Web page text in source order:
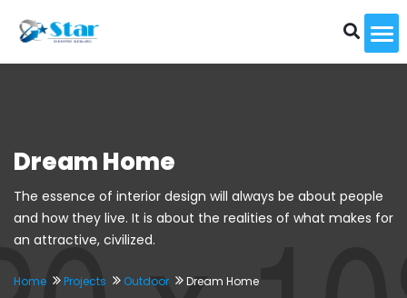
Dream Home
The essence of interior design will always be about people
and how they live. It is about the realities of what makes for
an attractive, civilized.
Home Projects Outdoor Dream Home